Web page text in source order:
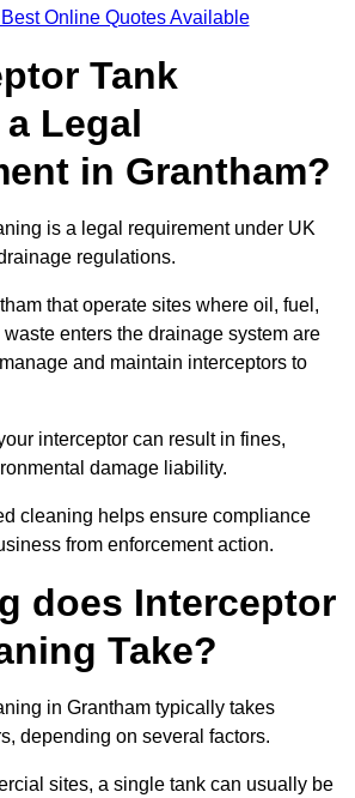
Online Quotes Available
Tank
Legal
in Grantham?
is a legal requirement under UK
regulations.
that operate sites where oil, fuel,
enters the drainage system are
and maintain interceptors to
interceptor can result in fines,
damage liability.
cleaning helps ensure compliance
from enforcement action.
does Interceptor
Take?
in Grantham typically takes
depending on several factors.
sites, a single tank can usually be